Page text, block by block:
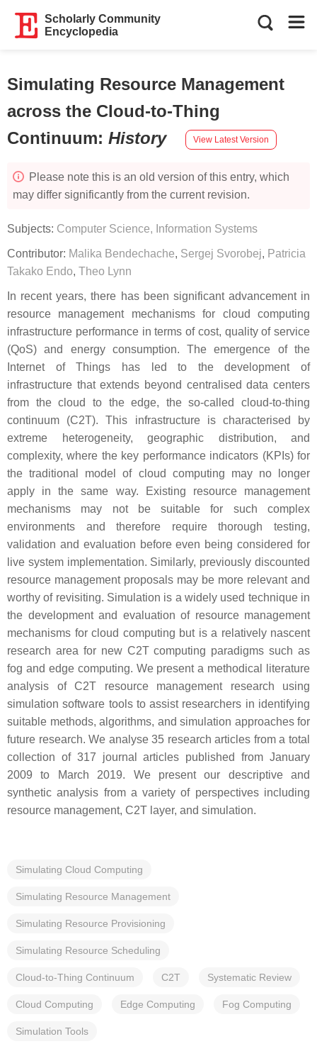
Scholarly Community
Encyclopedia
Simulating Resource Management
across the Cloud-to-Thing
Continuum: History View Latest Version
Please note this is an old version of this entry, which
may differ significantly from the current revision.
Subjects: Computer Science, Information Systems
Contributor: Malika Bendechache, Sergej Svorobej, Patricia
Takako Endo, Theo Lynn
In recent years, there has been significant advancement in
resource management mechanisms for cloud computing
infrastructure performance in terms of cost, quality of service
(QoS) and energy consumption. The emergence of the
Internet of Things has led to the development of
infrastructure that extends beyond centralised data centers
from the cloud to the edge, the so-called cloud-to-thing
continuum (C2T). This infrastructure is characterised by
extreme heterogeneity, geographic distribution, and
complexity, where the key performance indicators (KPIs) for
the traditional model of cloud computing may no longer
apply in the same way. Existing resource management
mechanisms may not be suitable for such complex
environments and therefore require thorough testing,
validation and evaluation before even being considered for
live system implementation. Similarly, previously discounted
resource management proposals may be more relevant and
worthy of revisiting. Simulation is a widely used technique in
the development and evaluation of resource management
mechanisms for cloud computing but is a relatively nascent
research area for new C2T computing paradigms such as
fog and edge computing. We present a methodical literature
analysis of C2T resource management research using
simulation software tools to assist researchers in identifying
suitable methods, algorithms, and simulation approaches for
future research. We analyse 35 research articles from a total
collection of 317 journal articles published from January
2009 to March 2019. We present our descriptive and
synthetic analysis from a variety of perspectives including
resource management, C2T layer, and simulation.
Simulating Cloud Computing
Simulating Resource Management
Simulating Resource Provisioning
Simulating Resource Scheduling
Cloud-to-Thing Continuum C2T Systematic Review
Cloud Computing Edge Computing Fog Computing
Simulation Tools